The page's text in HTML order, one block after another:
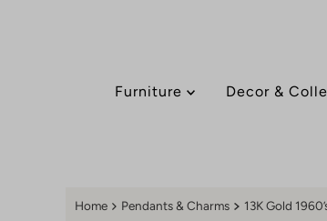
Furniture Decor &
Home Pendants & Charms 13K Gold